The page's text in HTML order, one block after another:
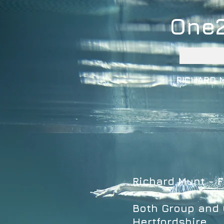
RICHARD
Richard Munt -
Both Group